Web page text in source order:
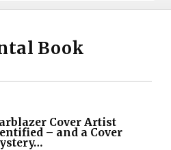
Book
Cover Artist
– and a Cover